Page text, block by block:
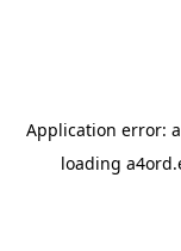
Application error: a
loading